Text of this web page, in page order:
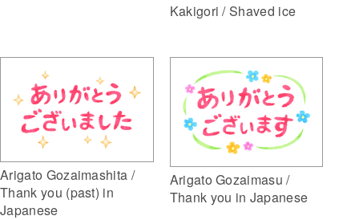
Kakigori / Shaved ice
Arigato Gozaimashita /
Thank you (past) in
Japanese
Arigato Gozaimasu /
Thank you in Japanese